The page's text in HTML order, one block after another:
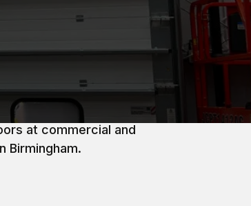
at commercial and
Birmingham.